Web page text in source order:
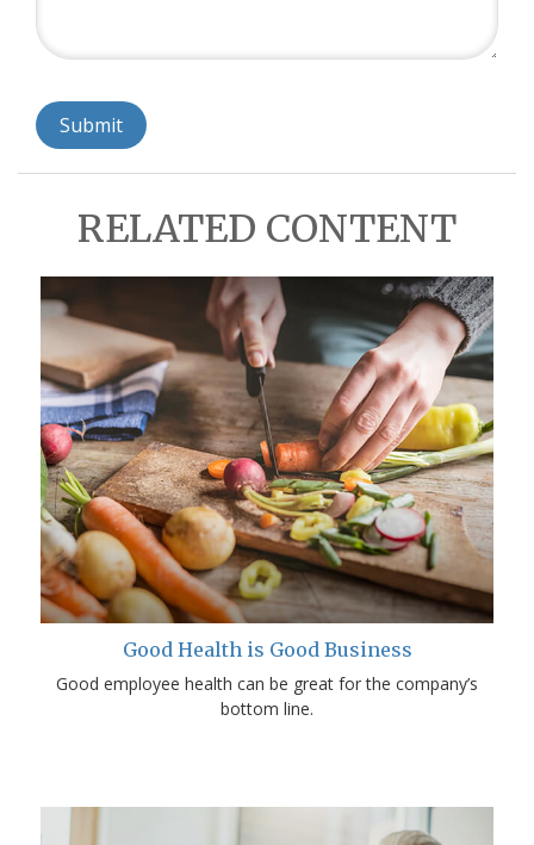
RELATED CONTENT
Good Health is Good Business
Good employee health can be great for the company’s
bottom line.